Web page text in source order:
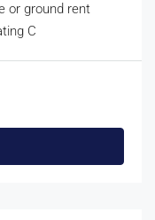
or ground rent
C